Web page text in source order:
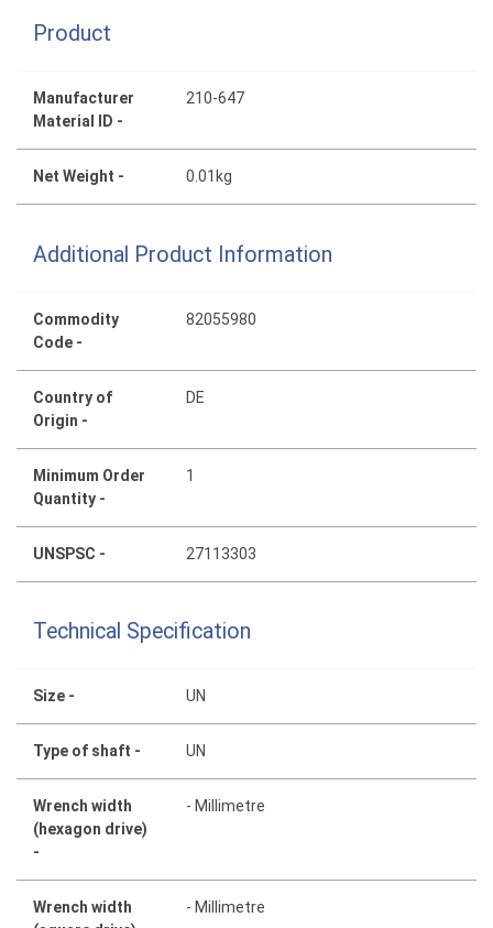
Product
Manufacturer
Material ID -
210-647
Net Weight - 0.01kg
Additional Product Information
Commodity
Code -
82055980
Country of
Origin -
DE
Minimum Order
Quantity -
1
UNSPSC - 27113303
Technical Specification
Size - UN
Type of shaft - UN
Wrench width
(hexagon drive)
-
- Millimetre
Wrench width
- Millimetre